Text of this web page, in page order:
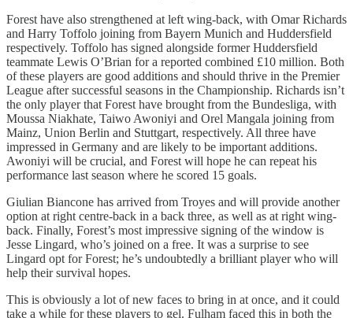
Forest have also strengthened at left wing-back, with Omar Richards
and Harry Toffolo joining from Bayern Munich and Huddersfield
respectively. Toffolo has signed alongside former Huddersfield
teammate Lewis O’Brian for a reported combined £10 million. Both
of these players are good additions and should thrive in the Premier
League after successful seasons in the Championship. Richards isn’t
the only player that Forest have brought from the Bundesliga, with
Moussa Niakhate, Taiwo Awoniyi and Orel Mangala joining from
Mainz, Union Berlin and Stuttgart, respectively. All three have
impressed in Germany and are likely to be important additions.
Awoniyi will be crucial, and Forest will hope he can repeat his
performance last season where he scored 15 goals.
Giulian Biancone has arrived from Troyes and will provide another
option at right centre-back in a back three, as well as at right wing-
back. Finally, Forest’s most impressive signing of the window is
Jesse Lingard, who’s joined on a free. It was a surprise to see
Lingard opt for Forest; he’s undoubtedly a brilliant player who will
help their survival hopes.
This is obviously a lot of new faces to bring in at once, and it could
take a while for these players to gel. Fulham faced this in both the